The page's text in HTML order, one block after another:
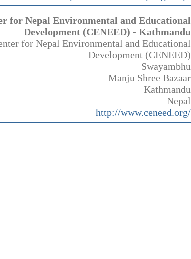
for Nepal Environmental and Educational
Development (CENEED) - Kathmandu
for Nepal Environmental and Educational
Development (CENEED)
Swayambhu
Manju Shree Bazaar
Kathmandu
Nepal
http://www.ceneed.org/